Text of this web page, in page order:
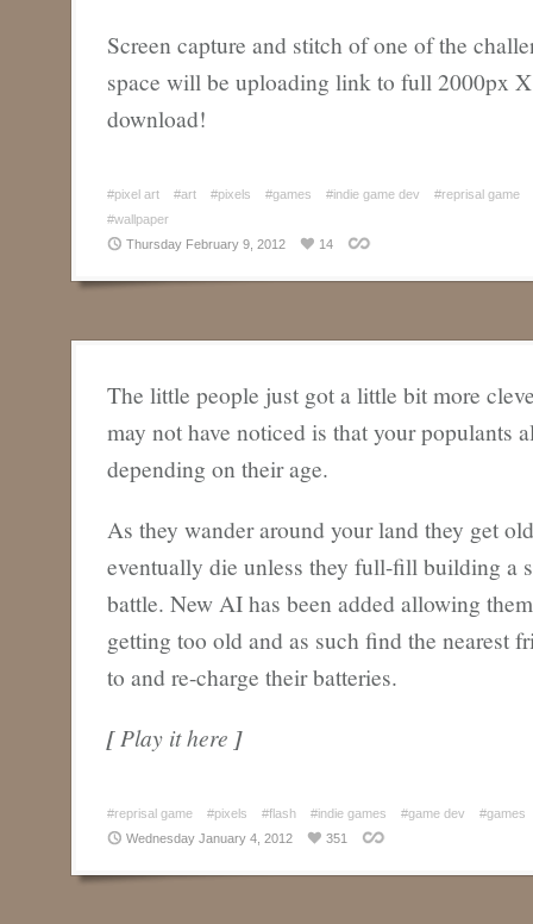
Screen capture and stitch of one of the
space will be uploading link to full 2000px
download!
#pixel art #art #pixels #games #indie game dev
#reprisal game
#wallpaper
Thursday February 9, 2012
14
The little people just got a little bit more
may not have noticed is that your populants
depending on their age.
As they wander around your land they get
eventually die unless they full-fill building a
battle. New AI has been added allowing
getting too old and as such find the nearest
to and re-charge their batteries.
[Play it here ]
#reprisal game #pixels #flash #indie games #game dev
#games
Wednesday January 4, 2012
351